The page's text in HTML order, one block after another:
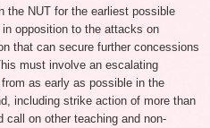
the NUT for the earliest possible
opposition to the attacks on
that can secure further concessions
must involve an escalating
as early as possible in the
including strike action of more than
call on other teaching and non-